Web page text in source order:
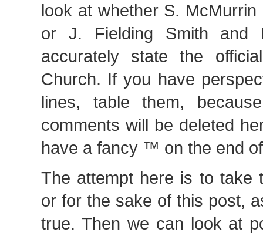
look at whether S.
or J. Fielding Smith and
accurately state the
Church. If you have
lines, table them,
comments will be deleted
have a fancy ™ on the end
The attempt here is to take
or for the sake of this post,
true. Then we can look at